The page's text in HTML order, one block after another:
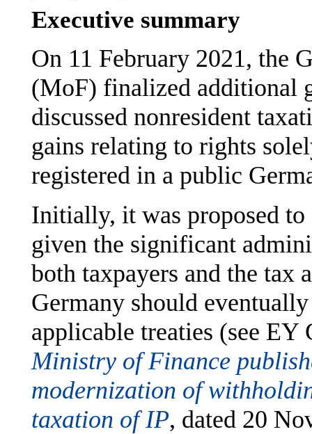
Executive summary
On 11 February 2021, the
(MoF) finalized additional
discussed nonresident
gains relating to rights
registered in a public
Initially, it was proposed
given the significant
both taxpayers and the tax
Germany should
applicable treaties (see
Ministry of Finance
modernization of
taxation of IP, dated 20